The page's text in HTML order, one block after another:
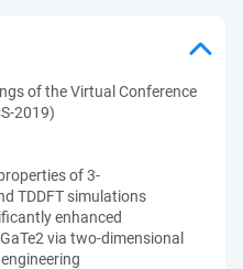
of the Virtual Conference
2019)
of 3-
TDDFT simulations
enhanced
via two-dimensional